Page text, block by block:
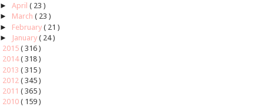
► April ( 23 )
► March ( 23 )
► February ( 21 )
►
January ( 24 )
2015 ( 316 )
2014( 318 )
2013 ( 315 )
2012 ( 345 )
2011 ( 365 )
2010 ( 159 )